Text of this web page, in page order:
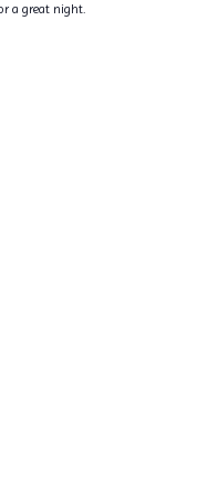
a great night.